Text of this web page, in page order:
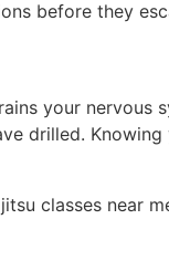
before they
your
drilled.